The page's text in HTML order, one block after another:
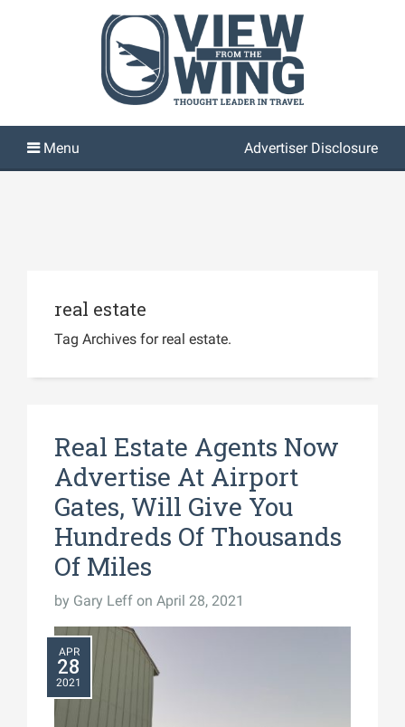
Advertiser Disclosure
real estate
Tag Archives for real estate.
Real Estate Agents Now
Advertise At Airport
Gates, Will Give You
Hundreds Of Thousands
Of Miles
by Gary Leff on April 28, 2021
APR
28
2021